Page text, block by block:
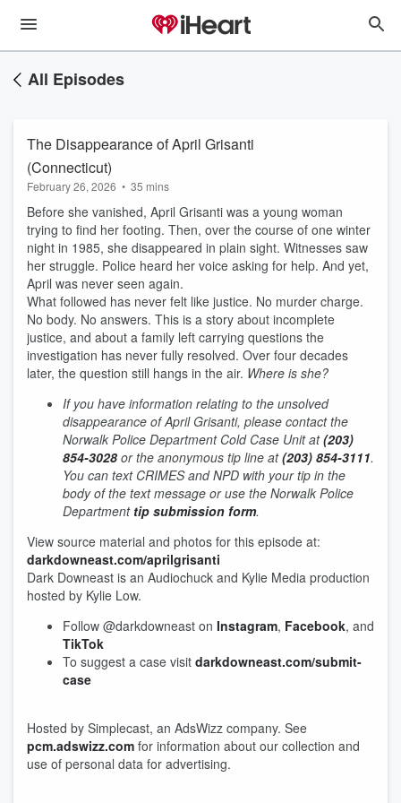
All Episodes
The Disappearance of April Grisanti
(Connecticut)
February 26, 2026 • 35 mins
Before she vanished, April Grisanti was a young woman
trying to find her footing. Then, over the course of one winter
night in 1985, she disappeared in plain sight. Witnesses saw
her struggle. Police heard her voice asking for help. And yet,
April was never seen again.
What followed has never felt like justice. No murder charge.
No body. No answers. This is a story about incomplete
justice, and about a family left carrying questions the
investigation has never fully resolved. Over four decades
later, the question still hangs in the air. Where is she?
If you have information relating to the unsolved
disappearance of April Grisanti, please contact the
Norwalk Police Department Cold Case Unit at(203)
854-3028 or the anonymous tip line at(203) 854-3111.
You can text CRIMES and NPD with your tip in the
body of the text message or use the Norwalk Police
Department tip submission form.
View source material and photos for this episode at:
darkdowneast.com/aprilgrisanti
Dark Downeast is an Audiochuck and Kylie Media production
hosted by Kylie Low.
Follow @darkdowneast on Instagram, Facebook, and
TikTok
To suggest a case visit darkdowneast.com/submit-
case
Hosted by Simplecast, an AdsWizz company. See
pcm.adswizz.com for information about our collection and
use of personal data for advertising.